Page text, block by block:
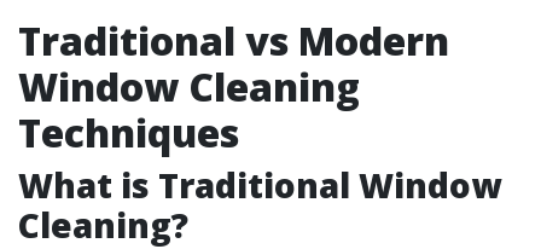
Traditional vs Modern
Window Cleaning
Techniques
What is Traditional Window
Cleaning?